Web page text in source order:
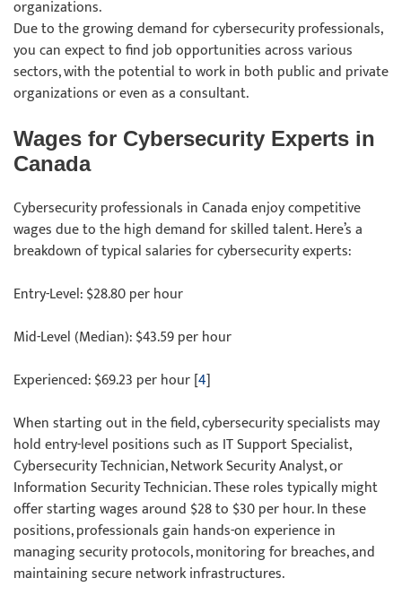
organizations.
Due to the growing demand for cybersecurity professionals,
you can expect to find job opportunities across various
sectors, with the potential to work in both public and private
organizations or even as a consultant.
Wages for Cybersecurity Experts in
Canada
Cybersecurity professionals in Canada enjoy competitive
wages due to the high demand for skilled talent. Here’s a
breakdown of typical salaries for cybersecurity experts:
Entry-Level: $28.80 per hour
Mid-Level (Median): $43.59 per hour
Experienced: $69.23 per hour [4]
When starting out in the field, cybersecurity specialists may
hold entry-level positions such as IT Support Specialist,
Cybersecurity Technician, Network Security Analyst, or
Information Security Technician. These roles typically might
offer starting wages around $28 to $30 per hour. In these
positions, professionals gain hands-on experience in
managing security protocols, monitoring for breaches, and
maintaining secure network infrastructures.